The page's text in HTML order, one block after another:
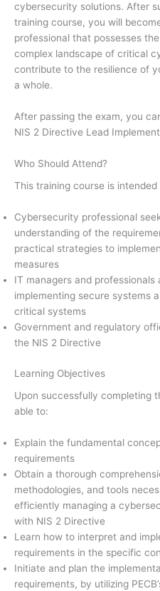
cybersecurity solutions. After
training course, you will
professional that possesses
complex landscape of critical
contribute to the resilience of
a whole.
After passing the exam, you
NIS 2 Directive Lead
Who Should Attend?
This training course is intended
Cybersecurity professional
understanding of the
practical strategies to
measures
IT managers and professionals
implementing secure systems
critical systems
Government and regulatory
the NIS 2 Directive
Learning Objectives
Upon successfully completing
able to:
Explain the fundamental
requirements
Obtain a thorough
methodologies, and tools
efficiently managing a
with NIS 2 Directive
Learn how to interpret and
requirements in the specific
Initiate and plan the
requirements, by utilizing